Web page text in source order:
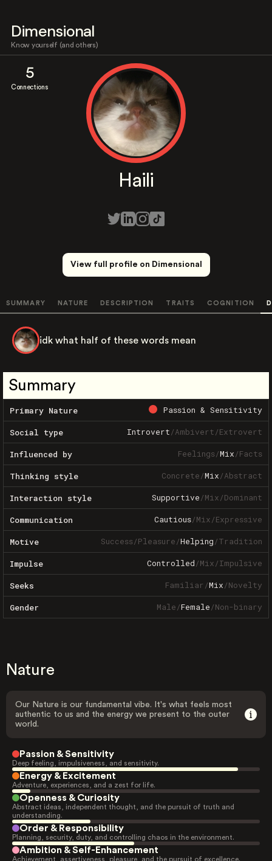
Dimensional
Know yourself (and others)
5
Connections
Haili
View full profile on Dimensional
SUMMARY NATURE DESCRIPTION TRAITS COGNITION
idk what half of these words mean
Summary
Primary Nature Passion & Sensitivity
Social type Introvert/Ambivert/Extrovert
Influenced by Feelings/Mix/Facts
Thinking style Concrete/Mix/Abstract
Interaction style Supportive/Mix/Dominant
Communication Cautious/Mix/Expressive
Motive Success/Pleasure/Helping/Tradition
Impulse Controlled/Mix/Impulsive
Seeks Familiar/Mix/Novelty
Gender Male/Female/Non-binary
Nature
Our Nature is our fundamental vibe. It's what feels most
authentic to us and the energy we present to the outer
world.
Passion & Sensitivity
Deep feeling, impulsiveness, and sensitivity.
Energy & Excitement
Adventure, experiences, and a zest for life.
Openness & Curiosity
Abstract ideas, independent thought, and the pursuit of truth and
understanding.
Order & Responsibility
Planning, security, duty, and controlling chaos in the environment.
Ambition & Self-Enhancement
Achievement, assertiveness, pleasure, and the pursuit of excellence.